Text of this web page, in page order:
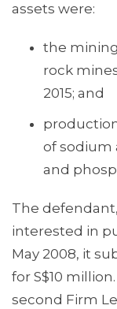
assets were:
the
rock
2015; and
of sodium
and
The
interested in
May 2008, it
for S$10
second Firm